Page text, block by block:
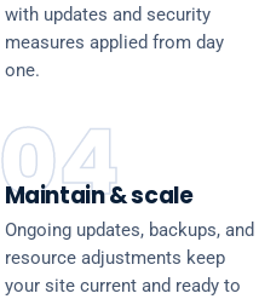
with updates and security
measures applied from day
one.
04
Maintain & scale
Ongoing updates, backups, and
resource adjustments keep
your site current and ready to